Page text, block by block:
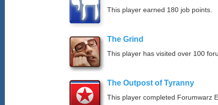
This player earned 180 job points.
The Grind
This player has visited over 100
The Outpost of Tyranny
This player completed Forumwarz